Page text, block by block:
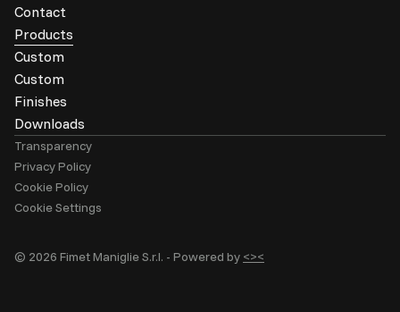
Contact
Products
Custom
Custom
Finishes
Downloads
© 2026 Fimet Maniglie S.r.l. - Powered by <><
Transparency
Privacy Policy
Cookie Policy
Cookie Settings